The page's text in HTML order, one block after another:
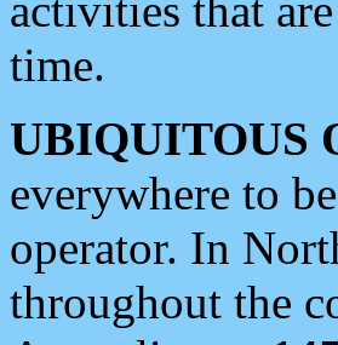
time.
UBIQUITOUS
everywhere to
operator. In
throughout the